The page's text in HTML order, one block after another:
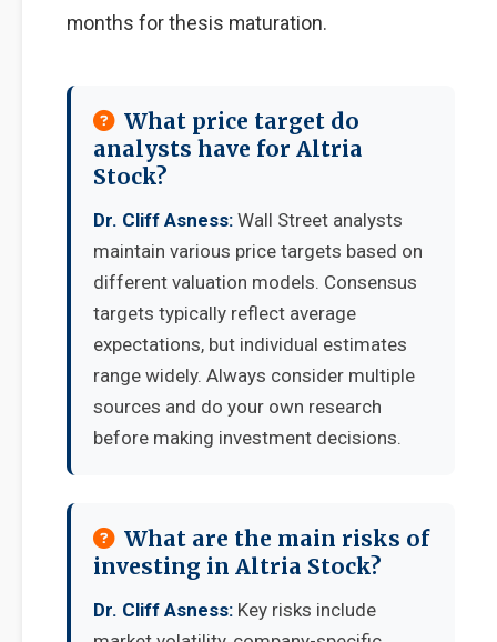
months for thesis maturation.
What price target do
analysts have for Altria
Stock?
Dr. Cliff Asness: Wall Street analysts
maintain various price targets based on
different valuation models. Consensus
targets typically reflect average
expectations, but individual estimates
range widely. Always consider multiple
sources and do your own research
before making investment decisions.
What are the main risks of
investing in Altria Stock?
Dr. Cliff Asness: Key risks include